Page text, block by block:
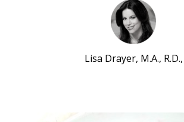
Lisa Drayer, M.A., R.D.,